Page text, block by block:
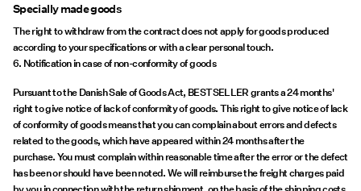
Specially made goods
The right to withdraw from the contract does not apply for goods produced
according to your specifications or with a clear personal touch.
6. Notification in case of non-conformity of goods
Pursuant to the Danish Sale of Goods Act, BESTSELLER grants a 24 months'
right to give notice of lack of conformity of goods. This right to give notice of lack
of conformity of goods means that you can complain about errors and defects
related to the goods, which have appeared within 24 months after the
purchase. You must complain within reasonable time after the error or the defect
has been or should have been noted. We will reimburse the freight charges paid